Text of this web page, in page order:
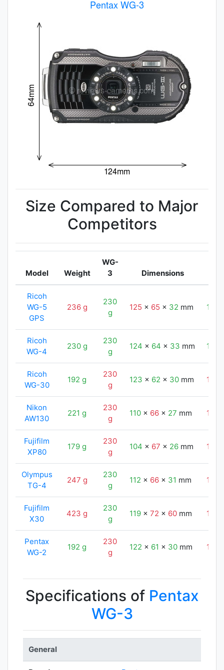
Size Compared to Major
Competitors
Model Weight
WG-
3
Dimensions
Ricoh
WG-5
GPS
236 g
230
g
125 x 65 x 32 mm 124
Ricoh
WG-4
230 g
230
g
124 x 64 x 33 mm 124
Ricoh
WG-30
192 g
230
g
123 x 62 x 30 mm 124
Nikon
AW130
221 g
230
g
110 x 66 x 27 mm 124
Fujifilm
XP80
179 g
230
g
104 x 67 x 26 mm 124
Olympus
TG-4
247 g
230
g
112 x 66 x 31 mm 124
Fujifilm
X30
423 g
230
g
119 x72 x 60 mm 124
Pentax
WG-2
192 g
230
g
122 x 61 x 30 mm 124
Specifications of Pentax
WG-3
General